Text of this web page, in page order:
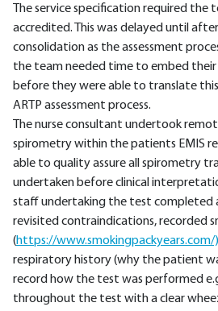
The service specification required the
accredited. This was delayed until
consolidation as the assessment
the team needed time to embed their
before they were able to translate
ARTP assessment process.
The nurse consultant undertook
spirometry within the patients EMIS
able to quality assure all spirometry
undertaken before clinical
staff undertaking the test completed
revisited contraindications, recorded
(https://www.smokingpackyears.com/)
respiratory history (why the patient
record how the test was performed
throughout the test with a clear